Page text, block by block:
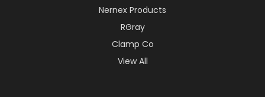
Nernex Products
RGray
Clamp Co
View All